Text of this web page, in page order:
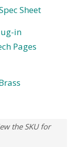
Sheet
in
Pages